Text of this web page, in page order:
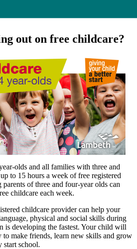
out on free childcare?
olds and all families with three and
to 15 hours a week of free registered
of three and four-year olds can
childcare each week.
childcare provider can help your
physical and social skills during
is developing the fastest. Your child will
to make friends, learn new skills and grow
start school.